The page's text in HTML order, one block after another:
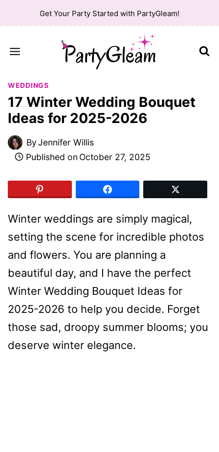
to
Get Your Party Started with PartyGleam!
WEDDINGS
17 Winter Wedding Bouquet
Ideas for 2025-2026
ByJennifer Willis
Published on October 27, 2025
Winter weddings are simply magical,
setting the scene for incredible photos
and flowers. You are planning a
beautiful day, and I have the perfect
Winter Wedding Bouquet Ideas for
2025-2026 to help you decide. Forget
those sad, droopy summer blooms; you
deserve winter elegance.